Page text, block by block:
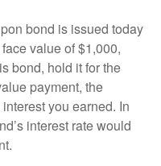
bond is issued today
value of $1,000,
bond, hold it for the
payment, the
you earned. In
interest rate would